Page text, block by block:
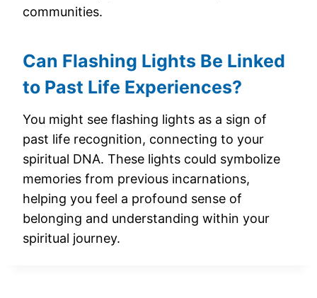
communities.
Can Flashing Lights Be Linked
to Past Life Experiences?
You might see flashing lights as a sign of
past life recognition, connecting to your
spiritual DNA. These lights could symbolize
memories from previous incarnations,
helping you feel a profound sense of
belonging and understanding within your
spiritual journey.